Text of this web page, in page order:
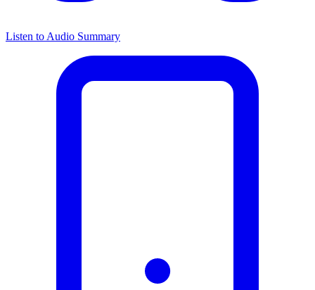
Listen to Audio Summary